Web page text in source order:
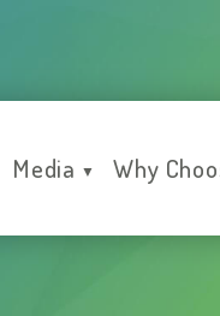
Media ▼ Why